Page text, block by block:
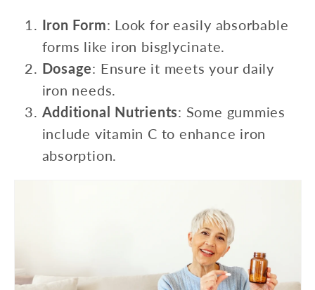
Iron Form: Look for easily absorbable
forms like iron bisglycinate.
Dosage: Ensure it meets your daily
iron needs.
Additional Nutrients: Some gummies
include vitamin C to enhance iron
absorption.